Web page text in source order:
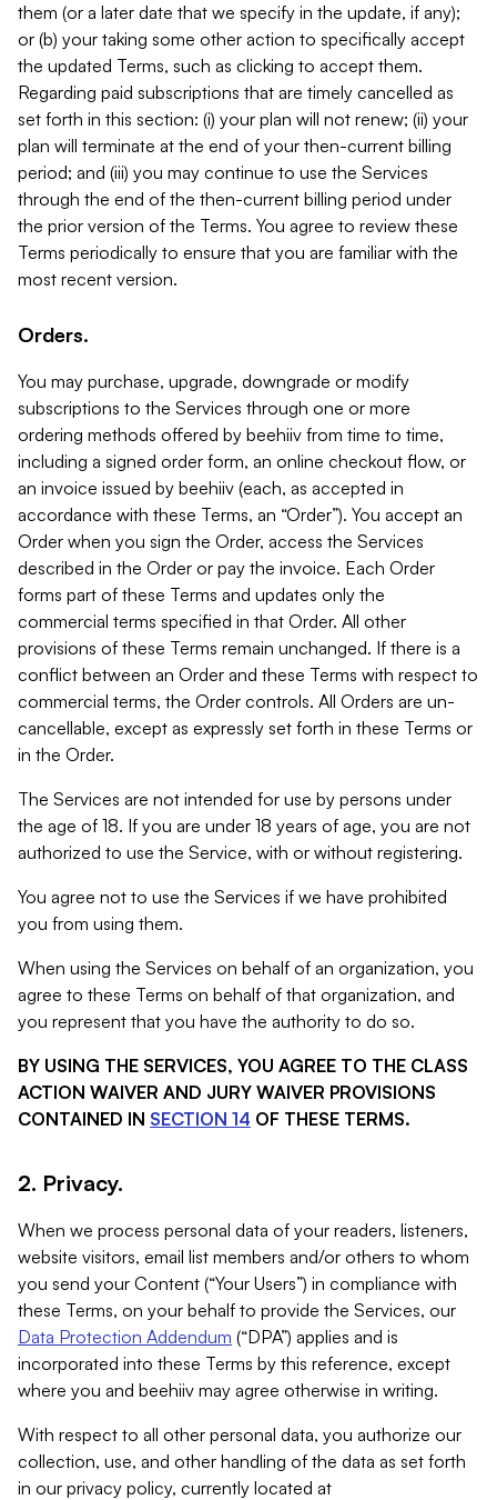
them (or a later date that we specify in the update, if any);
or (b) your taking some other action to specifically accept
the updated Terms, such as clicking to accept them.
Regarding paid subscriptions that are timely cancelled as
set forth in this section: (i) your plan will not renew; (ii) your
plan will terminate at the end of your then-current billing
period; and (iii) you may continue to use the Services
through the end of the then-current billing period under
the prior version of the Terms. You agree to review these
Terms periodically to ensure that you are familiar with the
most recent version.
Orders.
You may purchase, upgrade, downgrade or modify
subscriptions to the Services through one or more
ordering methods offered by beehiiv from time to time,
including a signed order form, an online checkout flow, or
an invoice issued by beehiiv (each, as accepted in
accordance with these Terms, an “Order”). You accept an
Order when you sign the Order, access the Services
described in the Order or pay the invoice. Each Order
forms part of these Terms and updates only the
commercial terms specified in that Order. All other
provisions of these Terms remain unchanged. If there is a
conflict between an Order and these Terms with respect to
commercial terms, the Order controls. All Orders are un-
cancellable, except as expressly set forth in these Terms or
in the Order.
The Services are not intended for use by persons under
the age of 18. If you are under 18 years of age, you are not
authorized to use the Service, with or without registering.
You agree not to use the Services if we have prohibited
you from using them.
When using the Services on behalf of an organization, you
agree to these Terms on behalf of that organization, and
you represent that you have the authority to do so.
BY USING THE SERVICES, YOU AGREE TO THE CLASS
ACTION WAIVER AND JURY WAIVER PROVISIONS
CONTAINED IN SECTION 14 OF THESE TERMS.
2. Privacy.
When we process personal data of your readers, listeners,
website visitors, email list members and/or others to whom
you send your Content (“Your Users”) in compliance with
these Terms, on your behalf to provide the Services, our
Data Protection Addendum (“DPA”) applies and is
incorporated into these Terms by this reference, except
where you and beehiiv may agree otherwise in writing.
With respect to all other personal data, you authorize our
collection, use, and other handling of the data as set forth
in our privacy policy, currently located at